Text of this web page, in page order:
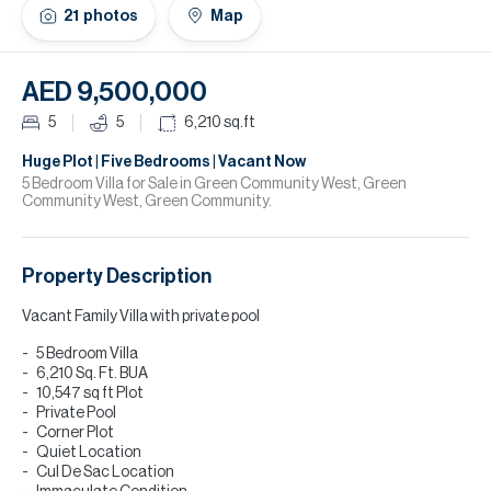
21 photos Map
AED 9,500,000
5 5 6,210 sq.ft
Huge Plot | Five Bedrooms | Vacant Now
5 Bedroom Villa for Sale in Green Community West, Green
Community West, Green Community.
Property Description
Vacant Family Villa with private pool
5 Bedroom Villa
6,210 Sq. Ft. BUA
10,547 sq ft Plot
Private Pool
Corner Plot
Quiet Location
Cul De Sac Location